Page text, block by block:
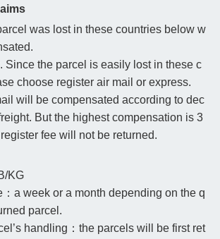
was lost in these countries below w
Since the parcel is easily lost in these c
choose register air mail or express.
will be compensated according to dec
But the highest compensation is 3
fee will not be returned.
KG
a week or a month depending on the q
parcel.
handling：the parcels will be first ret